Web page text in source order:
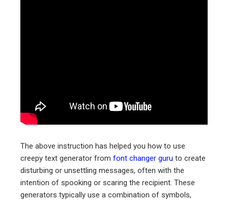
The above instruction has helped you how to use
creepy text generator from font changer guru to create
disturbing or unsettling messages, often with the
intention of spooking or scaring the recipient. These
generators typically use a combination of symbols,